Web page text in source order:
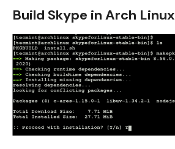
Build Skype in Arch Linux